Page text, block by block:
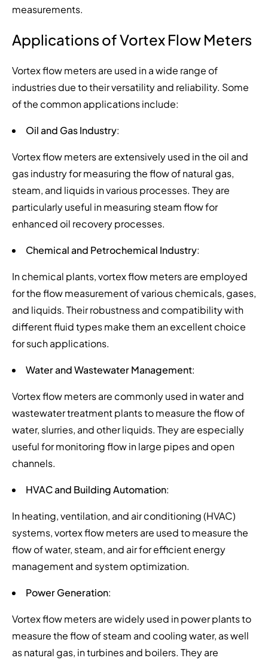
measurements.
Applications of Vortex Flow Meters
Vortex flow meters are used in a wide range of
industries due to their versatility and reliability. Some
of the common applications include:
Oil and Gas Industry:
Vortex flow meters are extensively used in the oil and
gas industry for measuring the flow of natural gas,
steam, and liquids in various processes. They are
particularly useful in measuring steam flow for
enhanced oil recovery processes.
Chemical and Petrochemical Industry:
In chemical plants, vortex flow meters are employed
for the flow measurement of various chemicals, gases,
and liquids. Their robustness and compatibility with
different fluid types make them an excellent choice
for such applications.
Water and Wastewater Management:
Vortex flow meters are commonly used in water and
wastewater treatment plants to measure the flow of
water, slurries, and other liquids. They are especially
useful for monitoring flow in large pipes and open
channels.
HVAC and Building Automation:
In heating, ventilation, and air conditioning (HVAC)
systems, vortex flow meters are used to measure the
flow of water, steam, and air for efficient energy
management and system optimization.
Power Generation:
Vortex flow meters are widely used in power plants to
measure the flow of steam and cooling water, as well
as natural gas, in turbines and boilers. They are